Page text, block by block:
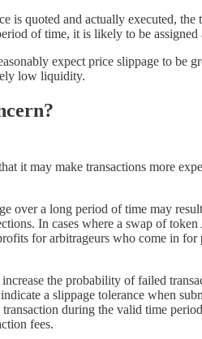
is quoted and actually executed,
of time, it is likely to be assigned
expect price slippage to be
low liquidity.
it may make transactions more
over a long period of time may
In cases where a swap of
for arbitrageurs who come in
the probability of failed
a slippage tolerance when
during the valid time
fees.